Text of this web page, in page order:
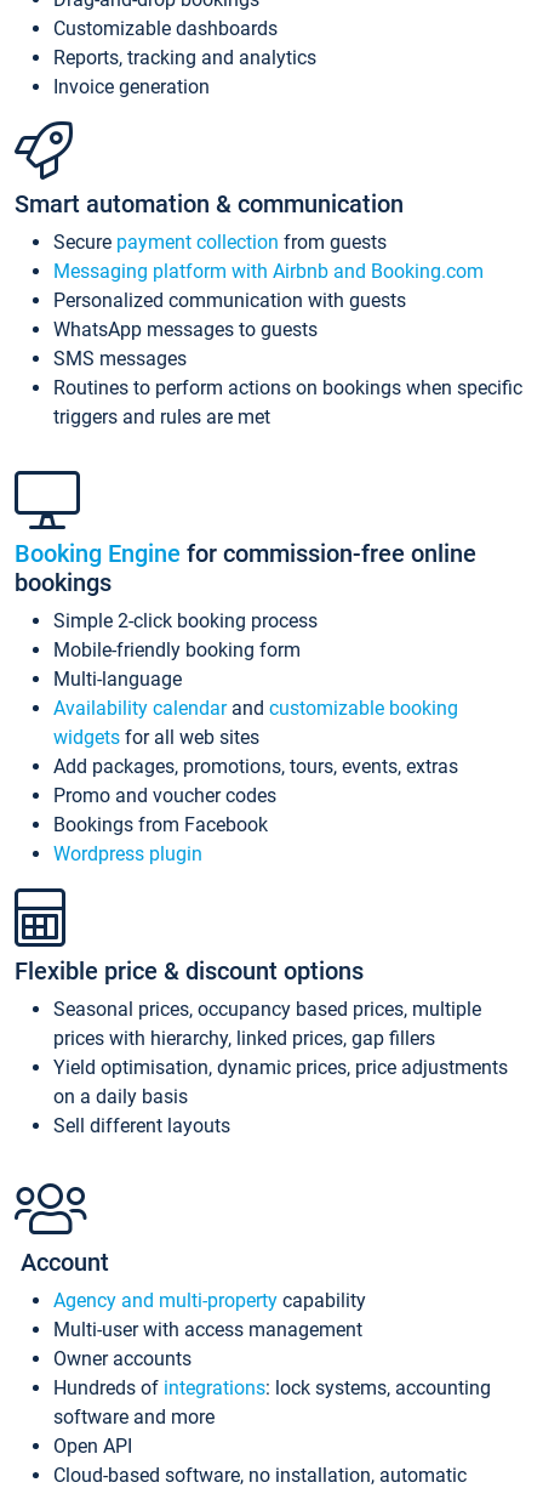
Customizable dashboards
Reports, tracking and analytics
Invoice generation
Smart automation & communication
Secure payment collection from guests
Messaging platform with Airbnb and Booking.com
Personalized communication with guests
WhatsApp messages to guests
SMS messages
Routines to perform actions on bookings when specific
triggers and rules are met
Booking Engine for commission-free online
bookings
Simple 2-click booking process
Mobile-friendly booking form
Multi-language
Availability calendarand customizable booking
widgets for all web sites
Add packages, promotions, tours, events, extras
Promo and voucher codes
Bookings from Facebook
Wordpress plugin
Flexible price & discount options
Seasonal prices, occupancy based prices, multiple
prices with hierarchy, linked prices, gap fillers
Yield optimisation, dynamic prices, price adjustments
on a daily basis
Sell different layouts
Account
Agency and multi-property capability
Multi-user with access management
Owner accounts
Hundreds of integrations: lock systems, accounting
software and more
Open API
Cloud-based software, no installation, automatic